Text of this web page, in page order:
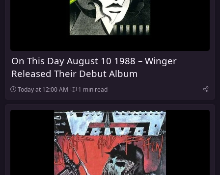
On This Day August 10 1988 – Winger
Released Their Debut Album
Today at 12:00 AM 1 min read